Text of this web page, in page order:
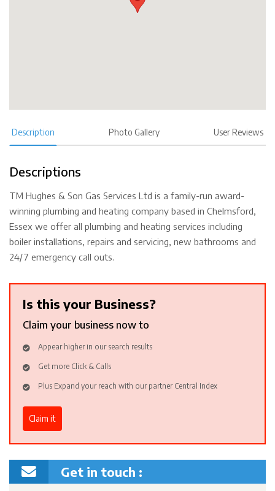
Description Photo Gallery User Reviews
Descriptions
TM Hughes & Son Gas Services Ltd is a family-run award-
winning plumbing and heating company based in Chelmsford,
Essex we offer all plumbing and heating services including
boiler installations, repairs and servicing, new bathrooms and
24/7 emergency call outs.
Is this your Business?
Claim your business now to
Appear higher in our search results
Get more Click & Calls
Plus Expand your reach with our partner Central Index
Claim it
Get in touch :